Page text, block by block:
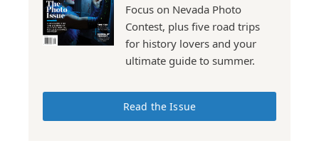
Focus on Nevada Photo
Contest, plus five road trips
for history lovers and your
ultimate guide to summer.
Read the Issue